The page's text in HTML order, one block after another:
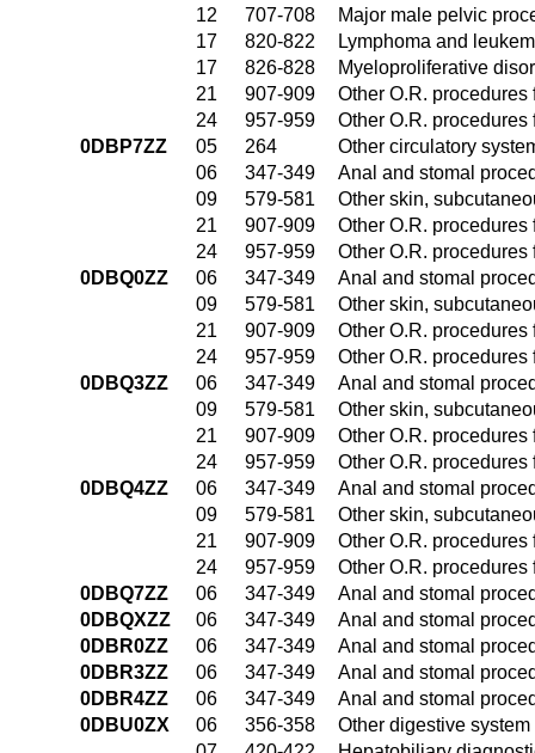
12
707-708
Major male pelvic
17
820-822
Lymphoma and
17
826-828
Myeloproliferative
21
907-909
Other O.R. procedures
24
957-959
Other O.R.
0DBP7ZZ
05 264
Other circulatory
06
347-349
Anal and stomal
09
579-581
Other skin,
21
907-909
Other O.R. procedures
24
957-959
Other O.R.
0DBQ0ZZ
06 347-349
Anal and stomal
09
579-581
Other skin,
21
907-909
Other O.R. procedures
24
957-959
Other O.R.
0DBQ3ZZ
06 347-349
Anal and stomal
09
579-581
Other skin,
21
907-909
Other O.R. procedures
24
957-959
Other O.R.
0DBQ4ZZ
06 347-349
Anal and stomal
09
579-581
Other skin,
21
907-909
Other O.R. procedures
24
957-959
Other O.R.
0DBQ7ZZ
06 347-349
Anal and stomal
0DBQXZZ
06 347-349
Anal and stomal
0DBR0ZZ
06 347-349
Anal and stomal
0DBR3ZZ
06 347-349
Anal and stomal
0DBR4ZZ
06 347-349
Anal and stomal
0DBU0ZX
06 356-358
Other digestive